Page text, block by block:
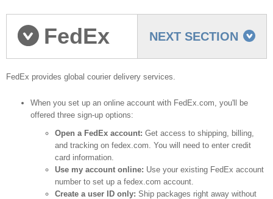
NEXT SECTION
FedEx
shipping provider
FedEx provides global courier delivery services.
When you set up an online account with FedEx.com, you'll be
offered three sign-up options:
Open a FedEx account: Get access to shipping, billing,
and tracking on fedex.com. You will need to enter credit
card information.
Use my account online: Use your existing FedEx account
number to set up a fedex.com account.
Create a user ID only: Ship packages right away without